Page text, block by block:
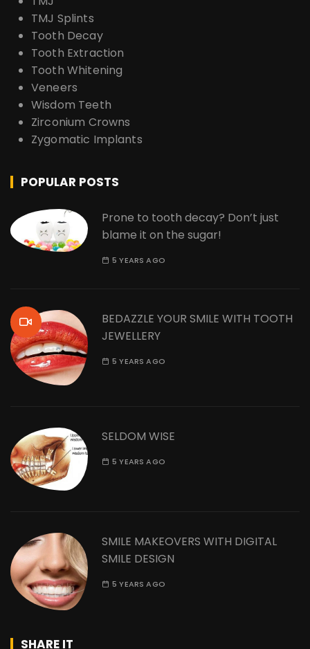
TMJ Splints
Tooth Decay
Tooth Extraction
Tooth Whitening
Veneers
Wisdom Teeth
Zirconium Crowns
Zygomatic Implants
POPULAR POSTS
Prone to tooth decay? Don’t just
blame it on the sugar!
5 YEARS AGO
BEDAZZLE YOUR SMILE WITH TOOTH
JEWELLERY
5 YEARS AGO
SELDOM WISE
5 YEARS AGO
SMILE MAKEOVERS WITH DIGITAL
SMILE DESIGN
5 YEARS AGO
SHARE IT